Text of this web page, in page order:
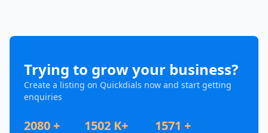
Trying to grow your business?
Create a listing on Quickdials now and start getting
enquiries
2080 + 1502 K+ 1571 +